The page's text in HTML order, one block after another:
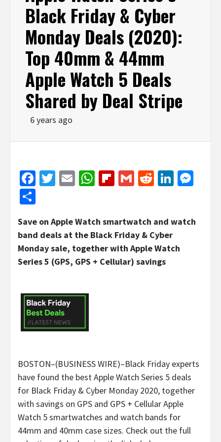
Black Friday & Cyber
Monday Deals (2020):
Top 40mm & 44mm
Apple Watch 5 Deals
Shared by Deal Stripe
6 years ago
Facebook
Twitter
EmailWhatsApp
Flipboard
GmailReddit
Save on Apple Watch smartwatch and watch
band deals at the Black Friday & Cyber
Monday sale, together with Apple Watch
Series 5 (GPS, GPS + Cellular) savings
BOSTON–(BUSINESS WIRE)–Black Friday experts
have found the best Apple Watch Series 5 deals
for Black Friday & Cyber Monday 2020, together
with savings on GPS and GPS + Cellular Apple
Watch 5 smartwatches and watch bands for
44mm and 40mm case sizes. Check out the full